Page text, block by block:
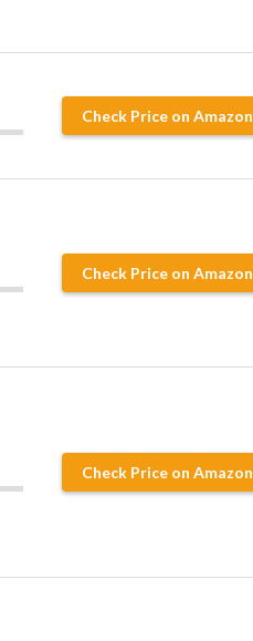
Check Price on Amazon
Check Price on Amazon
Check Price on Amazon